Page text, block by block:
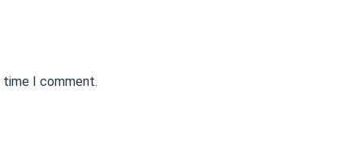
time I comment.